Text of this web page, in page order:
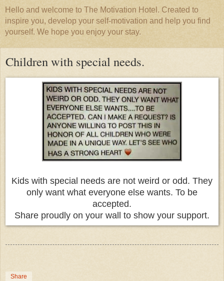
Hello and welcome to The Motivation Hotel. Created to
inspire you, develop your self-motivation and help you find
yourself. We hope you enjoy your stay.
Children with special needs.
Kids with special needs are not weird or odd. They
only want what everyone else wants. To be
accepted.
Share proudly on your wall to show your support.
Share